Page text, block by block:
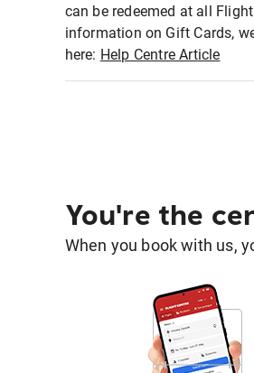
can be redeemed at all
information on Gift Cards,
here: Help Centre Article
You're the
When you book with us,